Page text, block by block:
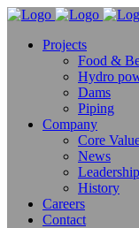
Projects
Food &
Hydro
Dams
Piping
Company
Core
News
Leadership
History
Careers
Contact